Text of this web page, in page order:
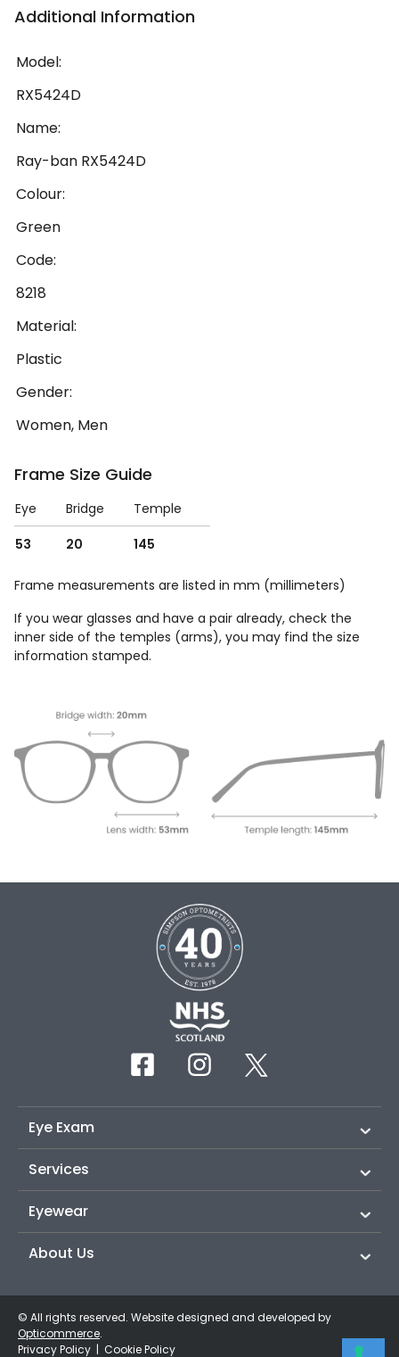
Additional Information
Model:
RX5424D
Name:
Ray-ban RX5424D
Colour:
Green
Code:
8218
Material:
Plastic
Gender:
Women, Men
Frame Size Guide
Eye Bridge
Temple
53
20 145
Frame measurements are listed in mm (millimeters)
If you wear glasses and have a pair already, check the
inner side of the temples (arms), you may find the size
information stamped.
Eye Exam
Services
Eyewear
About Us
© All rights reserved. Website designed and developed by
Opticommerce.
Privacy Policy | Cookie Policy